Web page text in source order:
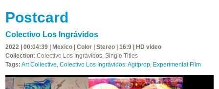
Postcard
Colectivo Los Ingrávidos
2022 | 00:04:39 | Mexico | Color | Stereo | 16:9 | HD video
Collection: Colectivo Los Ingrávidos, Single Titles
Tags: Art Collective, Colectivo Los Ingrávidos: Agitprop, Experimental Film